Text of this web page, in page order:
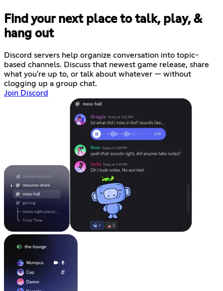
Find your next place to talk, play, &
hang out
Discord servers help organize conversation into topic-
based channels. Discuss that newest game release, share
what you're up to, or talk about whatever — without
clogging up a group chat.
Join Discord